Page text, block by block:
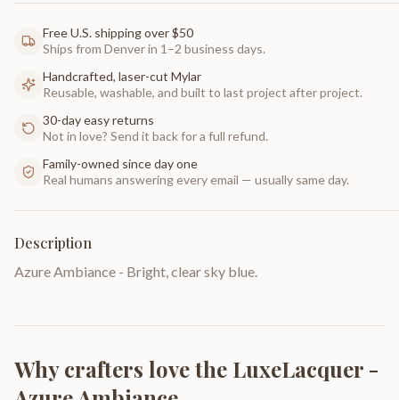
Free U.S. shipping over $50
Ships from Denver in 1–2 business days.
Handcrafted, laser-cut Mylar
Reusable, washable, and built to last project after project.
30-day easy returns
Not in love? Send it back for a full refund.
Family-owned since day one
Real humans answering every email — usually same day.
Description
Azure Ambiance - Bright, clear sky blue.
Why crafters love the LuxeLacquer -